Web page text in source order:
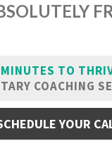
TO
COACHING
YOUR